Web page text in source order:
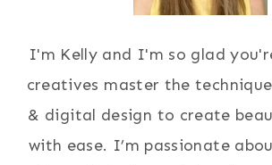
I'm Kelly and I'm so glad
creatives master the
& digital design to create
with ease. I’m passionate